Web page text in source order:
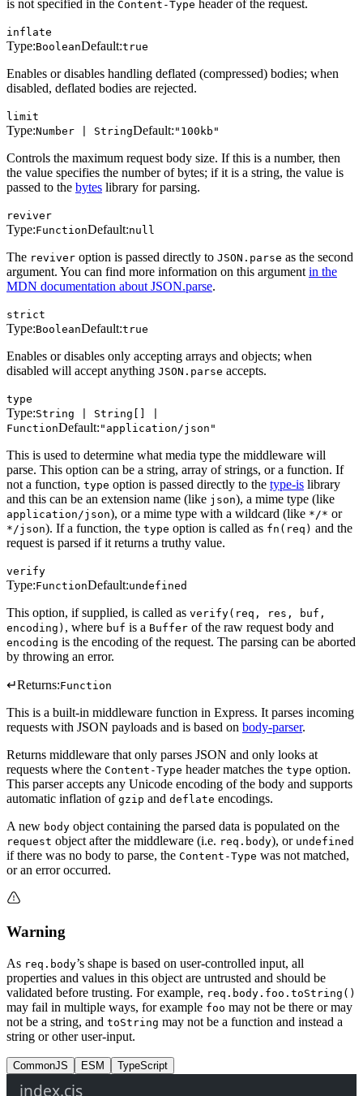
is not specified in the Content-Type header of the request.
inflate
Type:BooleanDefault:true
Enables or disables handling deflated (compressed) bodies; when
disabled, deflated bodies are rejected.
limit
Type:Number | StringDefault: "100kb"
Controls the maximum request body size. If this is a number, then
the value specifies the number of bytes; if it is a string, the value is
passed to the bytes library for parsing.
reviver
Type:FunctionDefault:null
The reviver option is passed directly to JSON.parse as the second
argument. You can find more information on this argument in the
MDN documentation about JSON.parse.
strict
Type:BooleanDefault:true
Enables or disables only accepting arrays and objects; when
disabled will accept anything JSON.parse accepts.
type
Type:String | String[] |
FunctionDefault: "application/json"
This is used to determine what media type the middleware will
parse. This option can be a string, array of strings, or a function. If
not a function, type option is passed directly to the type-is library
and this can be an extension name (like json), a mime type (like
application/json), or a mime type with a wildcard (like */* or
*/json). If a function, the type option is called as fn(req) and the
request is parsed if it returns a truthy value.
verify
Type:FunctionDefault:undefined
This option, if supplied, is called as verify(req, res, buf,
encoding) , where buf is a Buffer of the raw request body and
encoding is the encoding of the request. The parsing can be aborted
by throwing an error.
↵Returns:Function
This is a built-in middleware function in Express. It parses incoming
requests with JSON payloads and is based on body-parser.
Returns middleware that only parses JSON and only looks at
requests where the Content-Type header matches the type option.
This parser accepts any Unicode encoding of the body and supports
automatic inflation of gzip and deflate encodings.
A new body object containing the parsed data is populated on the
request object after the middleware (i.e. req.body), or undefined
if there was no body to parse, the Content-Type was not matched,
or an error occurred.
Warning
As req.body’s shape is based on user-controlled input, all
properties and values in this object are untrusted and should be
validated before trusting. For example, req.body.foo.toString()
may fail in multiple ways, for example foo may not be there or may
not be a string, and toString may not be a function and instead a
string or other user-input.
CommonJS ESM TypeScript
index.cjs